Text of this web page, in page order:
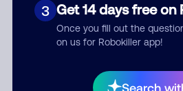
3 Get 14 days free on
Once you fill out the
on us for Robokiller app!
Search
Submit
your comment